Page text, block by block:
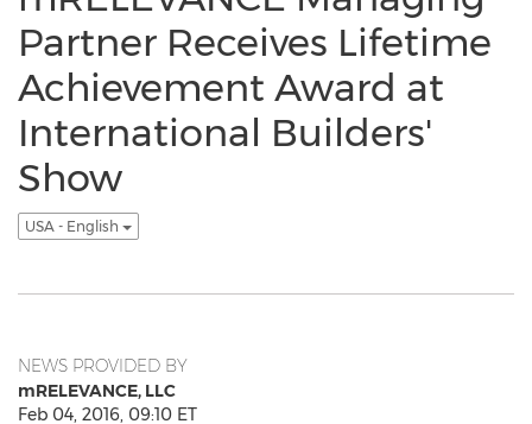
Partner Receives Lifetime
Achievement Award at
International Builders'
Show
USA - English
NEWS PROVIDED BY
mRELEVANCE, LLC
Feb 04, 2016, 09:10 ET